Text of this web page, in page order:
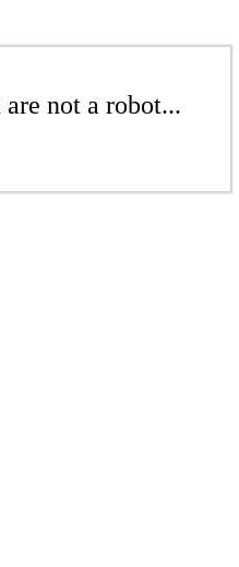
not a robot...